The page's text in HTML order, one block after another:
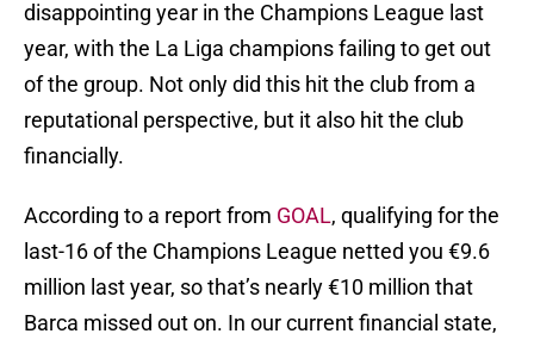
disappointing year in the Champions League last
year, with the La Liga champions failing to get out
of the group. Not only did this hit the club from a
reputational perspective, but it also hit the club
financially.
According to a report from GOAL, qualifying for the
last-16 of the Champions League netted you €9.6
million last year, so that’s nearly €10 million that
Barca missed out on. In our current financial state,